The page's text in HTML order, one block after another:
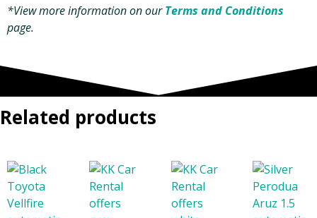
*View more information on ourTerms and Conditions
page.
Related products